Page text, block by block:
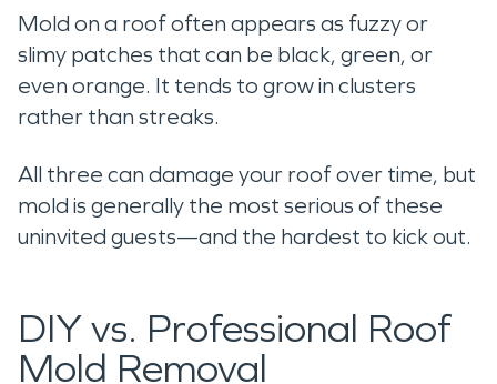
Mold on a roof often appears as fuzzy or
slimy patches that can be black, green, or
even orange. It tends to grow in clusters
rather than streaks.
All three can damage your roof over time, but
mold is generally the most serious of these
uninvited guests—and the hardest to kick out.
DIY vs. Professional Roof
Mold Removal